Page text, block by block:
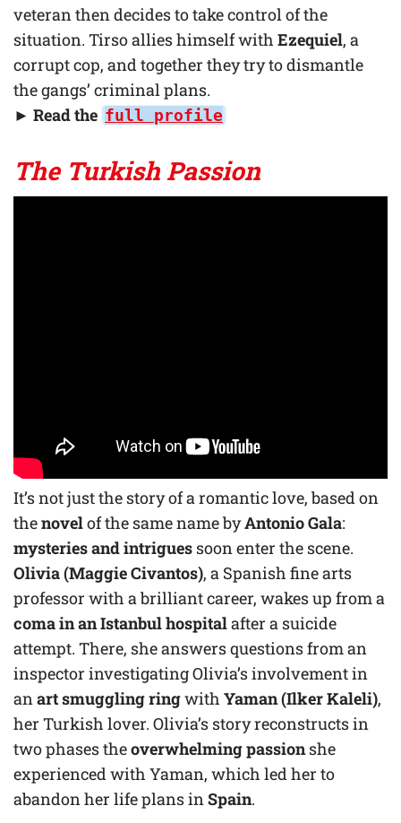
veteran then decides to take control of the
situation. Tirso allies himself with Ezequiel, a
corrupt cop, and together they try to dismantle
the gangs’ criminal plans.
► Read the full profile
The Turkish Passion
It’s not just the story of a romantic love, based on
thenovelof the same name byAntonio Gala:
mysteries and intrigues soon enter the scene.
Olivia (Maggie Civantos), a Spanish fine arts
professor with a brilliant career, wakes up from a
coma in an Istanbul hospitalafter a suicide
attempt. There, she answers questions from an
inspector investigating Olivia’s involvement in
an art smuggling ringwith Yaman (Ilker Kaleli),
her Turkish lover. Olivia’s story reconstructs in
two phases theoverwhelming passionshe
experienced with Yaman, which led her to
abandon her life plans in Spain.